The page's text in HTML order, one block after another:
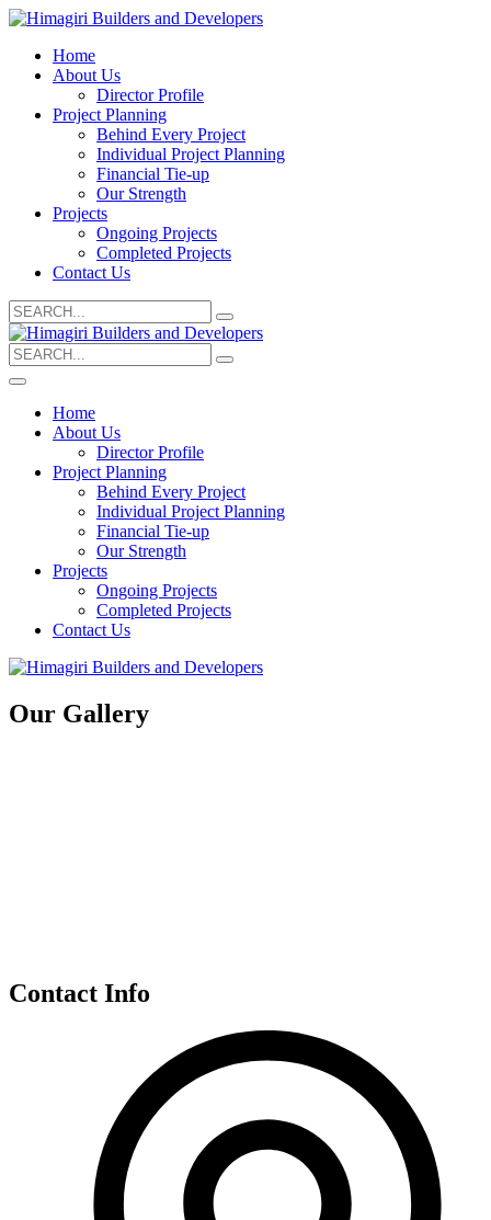
Home
About Us
Director Profile
Project Planning
Behind Every Project
Individual Project Planning
Financial Tie-up
Our Strength
Projects
Ongoing Projects
Completed Projects
Contact Us
Search
for:
Search
for:
Home
About Us
Director Profile
Project Planning
Behind Every Project
Individual Project Planning
Financial Tie-up
Our Strength
Projects
Ongoing Projects
Completed Projects
Contact Us
Our Gallery
Contact Info